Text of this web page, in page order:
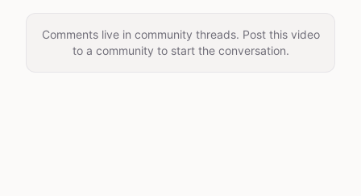
Comments live in community threads. Post this video
to a community to start the conversation.